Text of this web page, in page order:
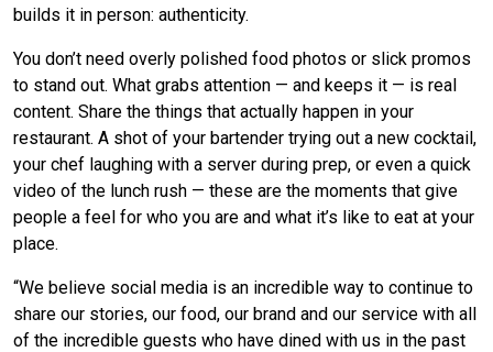
builds it in person: authenticity.
You don’t need overly polished food photos or slick promos
to stand out. What grabs attention — and keeps it — is real
content. Share the things that actually happen in your
restaurant. A shot of your bartender trying out a new cocktail,
your chef laughing with a server during prep, or even a quick
video of the lunch rush — these are the moments that give
people a feel for who you are and what it’s like to eat at your
place.
“We believe social media is an incredible way to continue to
share our stories, our food, our brand and our service with all
of the incredible guests who have dined with us in the past